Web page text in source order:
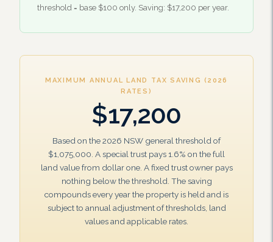
threshold = base $100 only. Saving: $17,200 per year.
MAXIMUM ANNUAL LAND TAX SAVING (2026
RATES)
$17,200
Based on the 2026 NSW general threshold of
$1,075,000. A special trust pays 1.6% on the full
land value from dollar one. A fixed trust owner pays
nothing below the threshold. The saving
compounds every year the property is held and is
subject to annual adjustment of thresholds, land
values and applicable rates.